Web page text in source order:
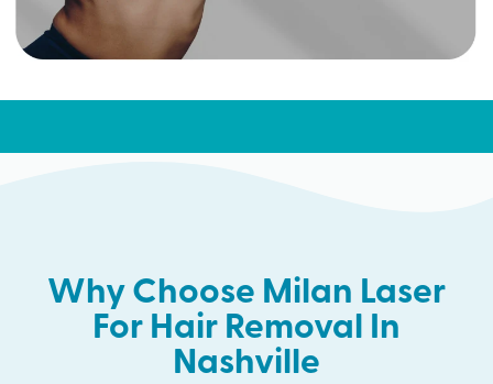
Why Choose Milan Laser
For Hair Removal In
Nashville